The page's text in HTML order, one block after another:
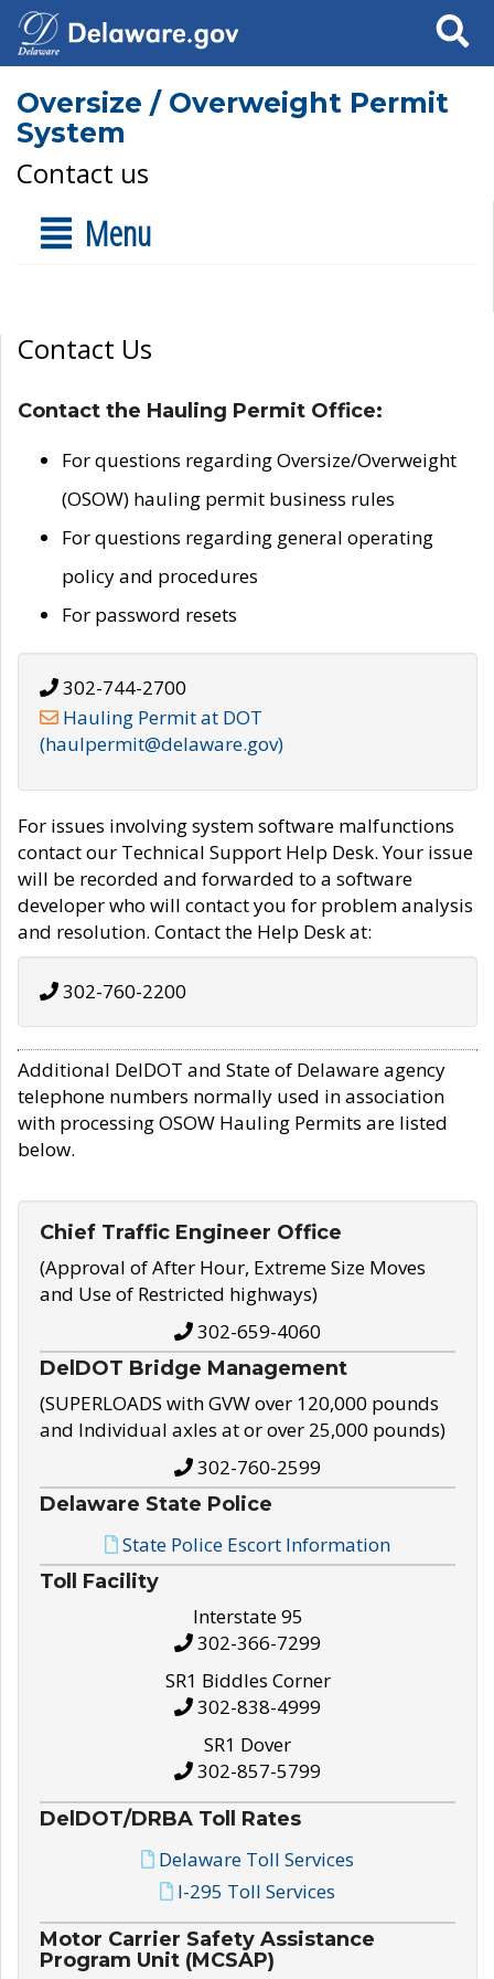
Search
Oversize / Overweight Permit
System
Contact us
Menu
Contact Us
Contact the Hauling Permit Office:
For questions regarding Oversize/Overweight
(OSOW) hauling permit business rules
For questions regarding general operating
policy and procedures
For password resets
302-744-2700
Hauling Permit at DOT
(haulpermit@delaware.gov)
For issues involving system software malfunctions
contact our Technical Support Help Desk. Your issue
will be recorded and forwarded to a software
developer who will contact you for problem analysis
and resolution. Contact the Help Desk at:
302-760-2200
Additional DelDOT and State of Delaware agency
telephone numbers normally used in association
with processing OSOW Hauling Permits are listed
below.
Chief Traffic Engineer Office
(Approval of After Hour, Extreme Size Moves
and Use of Restricted highways)
302-659-4060
DelDOT Bridge Management
(SUPERLOADS with GVW over 120,000 pounds
and Individual axles at or over 25,000 pounds)
302-760-2599
Delaware State Police
State Police Escort Information
Toll Facility
Interstate 95
302-366-7299
SR1 Biddles Corner
302-838-4999
SR1 Dover
302-857-5799
DelDOT/DRBA Toll Rates
Delaware Toll Services
I-295 Toll Services
Motor Carrier Safety Assistance
Program Unit (MCSAP)